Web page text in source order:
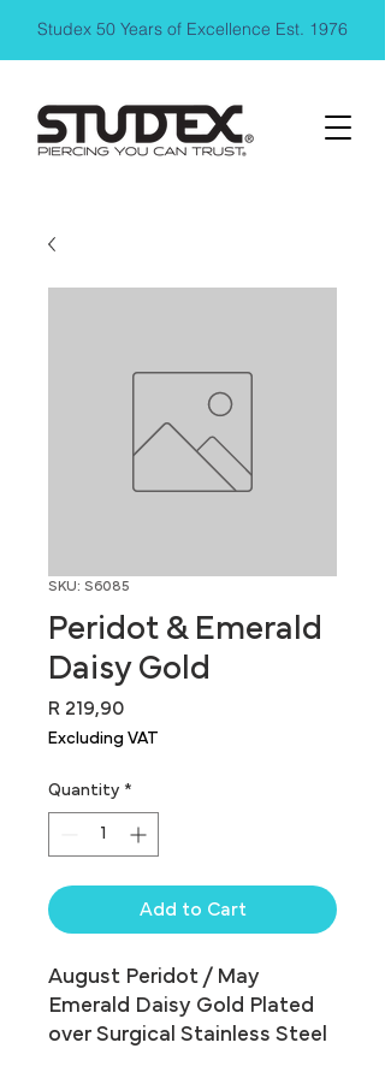
Studex 50 Years of Excellence Est. 1976
SKU: S6085
Peridot & Emerald
Daisy Gold
R 219,90Price
Excluding VAT
Quantity *
Add to Cart
August Peridot / May
Emerald Daisy Gold Plated
over Surgical Stainless Steel